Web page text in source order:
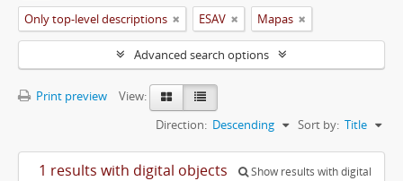
Only top-level descriptions ESAV Mapas
Advanced search options
Print preview
View:
Sort by: Title
Direction: Descending
1 results with digital objects
Show results with digital